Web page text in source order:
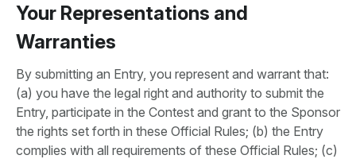
Your Representations and
Warranties
By submitting an Entry, you represent and warrant that:
(a) you have the legal right and authority to submit the
Entry, participate in the Contest and grant to the Sponsor
the rights set forth in these Official Rules; (b) the Entry
complies with all requirements of these Official Rules; (c)